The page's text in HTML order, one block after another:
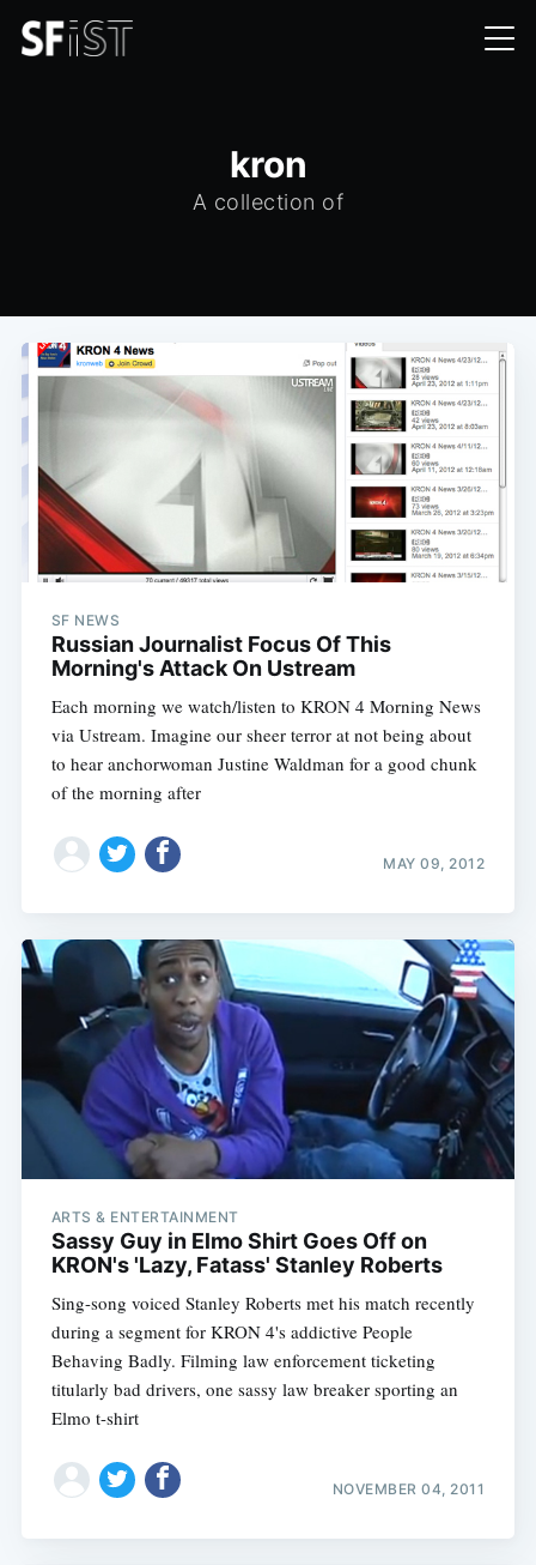
kron
A collection of
SF NEWS
Russian Journalist Focus Of This
Morning's Attack On Ustream
Each morning we watch/listen to KRON 4 Morning News
via Ustream. Imagine our sheer terror at not being about
to hear anchorwoman Justine Waldman for a good chunk
of the morning after
MAY 09, 2012
ARTS & ENTERTAINMENT
Sassy Guy in Elmo Shirt Goes Off on
KRON's 'Lazy, Fatass' Stanley Roberts
Sing-song voiced Stanley Roberts met his match recently
during a segment for KRON 4's addictive People
Behaving Badly. Filming law enforcement ticketing
titularly bad drivers, one sassy law breaker sporting an
Elmo t-shirt
NOVEMBER 04, 2011